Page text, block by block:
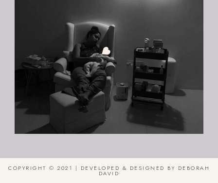
COPYRIGHT © 2021 | DEVELOPED & DESIGNED BY DEBORAH
DAVID